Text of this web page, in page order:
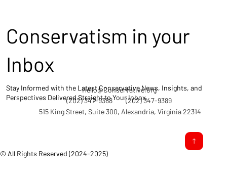
© All Rights Reserved (2024-2025)
(202) 347-9388
Hello@Conservative.org
(202) 347-9389
515 King Street, Suite 300, Alexandria, Virginia 22314
Conservatism in your
Inbox
Stay Informed with the Latest Conservative News, Insights, and
Perspectives Delivered Straight to Your Inbox.